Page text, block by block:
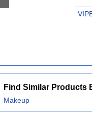
Find Similar Products
Makeup